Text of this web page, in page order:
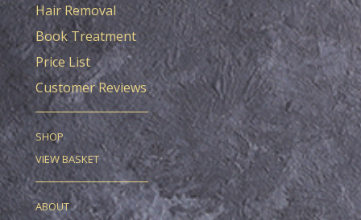
Hair Removal
Book Treatment
Price List
Customer Reviews
SHOP
VIEW BASKET
ABOUT